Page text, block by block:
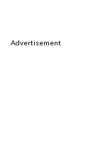
Advertisement